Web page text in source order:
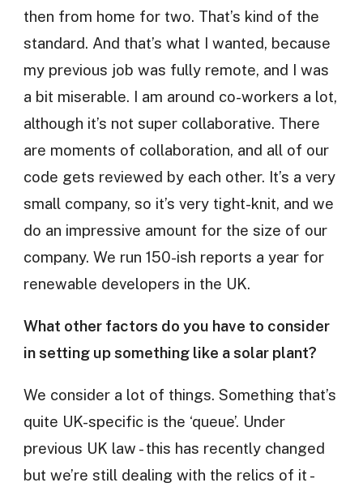
then from home for two. That’s kind of the
standard. And that’s what I wanted, because
my previous job was fully remote, and I was
a bit miserable. I am around co-workers a lot,
although it’s not super collaborative. There
are moments of collaboration, and all of our
code gets reviewed by each other. It’s a very
small company, so it’s very tight-knit, and we
do an impressive amount for the size of our
company. We run 150-ish reports a year for
renewable developers in the UK.
What other factors do you have to consider
in setting up something like a solar plant?
We consider a lot of things. Something that’s
quite UK-specific is the ‘queue’. Under
previous UK law - this has recently changed
but we’re still dealing with the relics of it -